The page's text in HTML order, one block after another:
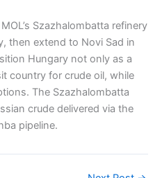
Szazhalombatta refinery
then extend to Novi Sad in
Hungary not only as a
country for crude oil, while
The Szazhalombatta
crude delivered via the
pipeline.